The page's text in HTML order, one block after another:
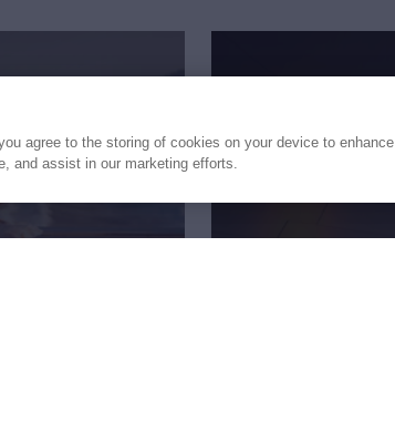
agree to the storing of cookies on your device to enhance
and assist in our marketing efforts.